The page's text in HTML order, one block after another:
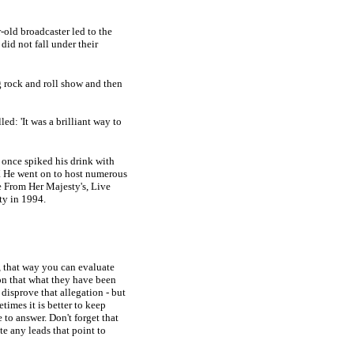
broadcaster led to the
did not fall under their
rock and roll show and then
'It was a brilliant way to
once spiked his drink with
He went on to host numerous
Her Majesty's, Live
in 1994.
way you can evaluate
that what they have been
that allegation - but
it is better to keep
answer. Don't forget that
any leads that point to